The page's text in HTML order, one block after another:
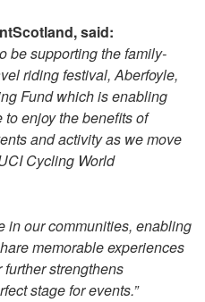
said:
be supporting the family-
riding festival, Aberfoyle,
Fund which is enabling
enjoy the benefits of
and activity as we move
Cycling World
in our communities, enabling
memorable experiences
strengthens
stage for events.”